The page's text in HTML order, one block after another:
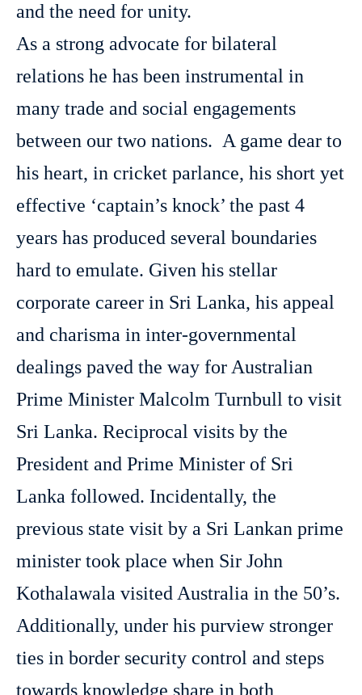
and the need for unity.
As a strong advocate for bilateral
relations he has been instrumental in
many trade and social engagements
between our two nations. A game dear to
his heart, in cricket parlance, his short yet
effective ‘captain’s knock’ the past 4
years has produced several boundaries
hard to emulate. Given his stellar
corporate career in Sri Lanka, his appeal
and charisma in inter-governmental
dealings paved the way for Australian
Prime Minister Malcolm Turnbull to visit
Sri Lanka. Reciprocal visits by the
President and Prime Minister of Sri
Lanka followed. Incidentally, the
previous state visit by a Sri Lankan prime
minister took place when Sir John
Kothalawala visited Australia in the 50’s.
Additionally, under his purview stronger
ties in border security control and steps
towards knowledge share in both